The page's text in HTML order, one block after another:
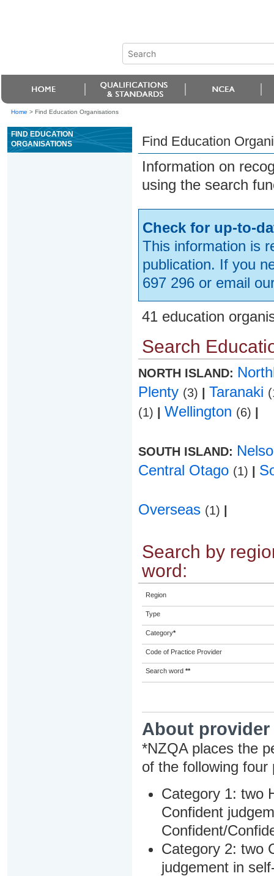
Home > Find Education Organisations
FIND EDUCATION
ORGANISATIONS
Find Education
Information on
using the search
Check for up-to-
This information is
publication. If you
697 296 or email
41 education
Search
NORTH ISLAND:
Plenty (3) Taranaki
(1)
Wellington (6)
SOUTH ISLAND:
Central Otago (1)
Overseas (1)
Search by
word:
Region
Type
Category*
Code of Practice Provider
Search word **
About
*NZQA places the
of the following four
Category 1: two
Confident
Confident/
Category 2: two
judgement in